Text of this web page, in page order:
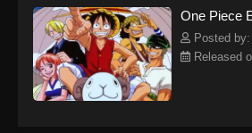
kind companions to join him in his
embracing perils and wonders on their
adventure.[Written by MAL Rewrite] One
One Piece
Posted
Released